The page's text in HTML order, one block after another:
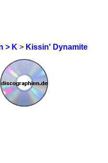
> K > Kissin' Dynamite